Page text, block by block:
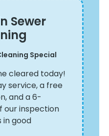
Sewer
Special
cleared today!
service, a free
and a 6-
our inspection
in good